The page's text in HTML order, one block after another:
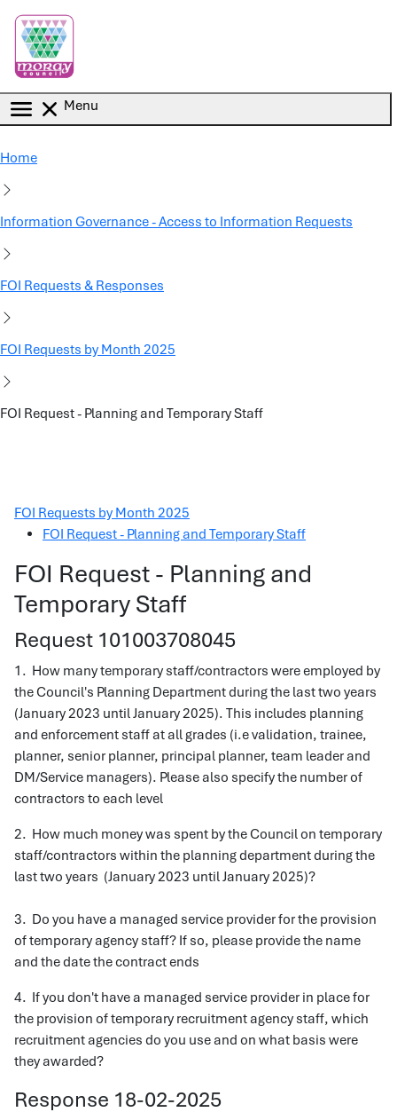
Menu
Home
Information Governance - Access to Information Requests
FOI Requests & Responses
FOI Requests by Month 2025
FOI Request - Planning and Temporary Staff
FOI Requests by Month 2025
FOI Request - Planning and Temporary Staff
FOI Request - Planning and
Temporary Staff
Request 101003708045
1. How many temporary staff/contractors were employed by
the Council's Planning Department during the last two years
(January 2023 until January 2025). This includes planning
and enforcement staff at all grades (i.e validation, trainee,
planner, senior planner, principal planner, team leader and
DM/Service managers). Please also specify the number of
contractors to each level
2. How much money was spent by the Council on temporary
staff/contractors within the planning department during the
last two years (January 2023 until January 2025)?
3. Do you have a managed service provider for the provision
of temporary agency staff? If so, please provide the name
and the date the contract ends
4. If you don't have a managed service provider in place for
the provision of temporary recruitment agency staff, which
recruitment agencies do you use and on what basis were
they awarded?
Response 18-02-2025